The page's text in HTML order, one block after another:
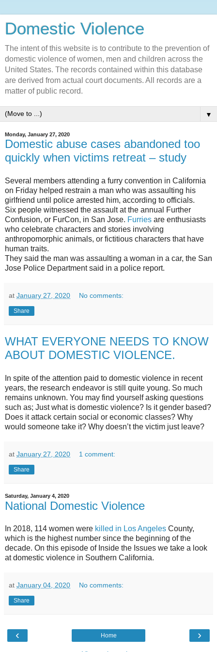
Domestic Violence‎
The intent of this website is to contribute to the prevention of
domestic violence of women, men and children across the
United States. The records contained within this database
are derived from actual court documents. All records are a
matter of public record.
▼
Monday, January 27, 2020
Domestic abuse cases abandoned too
quickly when victims retreat – study
Several members attending a furry convention in California
on Friday helped restrain a man who was assaulting his
girlfriend until police arrested him, according to officials.
Six people witnessed the assault at the annual Further
Confusion, or FurCon, in San Jose. Furries are enthusiasts
who celebrate characters and stories involving
anthropomorphic animals, or fictitious characters that have
human traits.
They said the man was assaulting a woman in a car, the San
Jose Police Department said in a police report.
at January 27, 2020 No comments:
Share
WHAT EVERYONE NEEDS TO KNOW
ABOUT DOMESTIC VIOLENCE.
In spite of the attention paid to domestic violence in recent
years, the research endeavor is still quite young. So much
remains unknown. You may find yourself asking questions
such as; Just what is domestic violence? Is it gender based?
Does it attack certain social or economic classes? Why
would someone take it? Why doesn’t the victim just leave?
at January 27, 2020 1 comment:
Share
Saturday, January 4, 2020
National Domestic Violence
In 2018, 114 women were killed in Los Angeles County,
which is the highest number since the beginning of the
decade. On this episode of Inside the Issues we take a look
at domestic violence in Southern California.
at January 04, 2020 No comments:
Share
‹ ›
Home